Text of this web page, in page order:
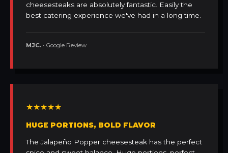
cheesesteaks are absolutely fantastic. Easily the
best catering experience we've had in a long time.
MJC. • Google Review
★★★★★
HUGE PORTIONS, BOLD FLAVOR
The Jalapeño Popper cheesesteak has the perfect